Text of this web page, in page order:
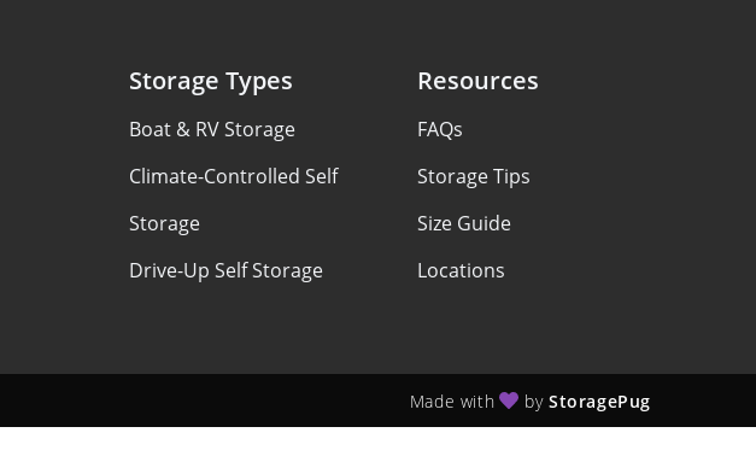
Storage Types
Boat & RV Storage
Climate-Controlled Self
Storage
Drive-Up Self Storage
Resources
FAQs
Storage Tips
Size Guide
Locations
Made with by StoragePug